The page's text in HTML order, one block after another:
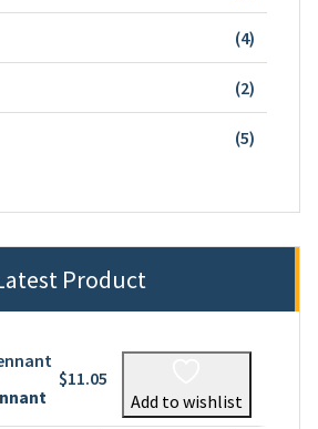
product
44
22
55
Product
$11.05
Add to wishlist